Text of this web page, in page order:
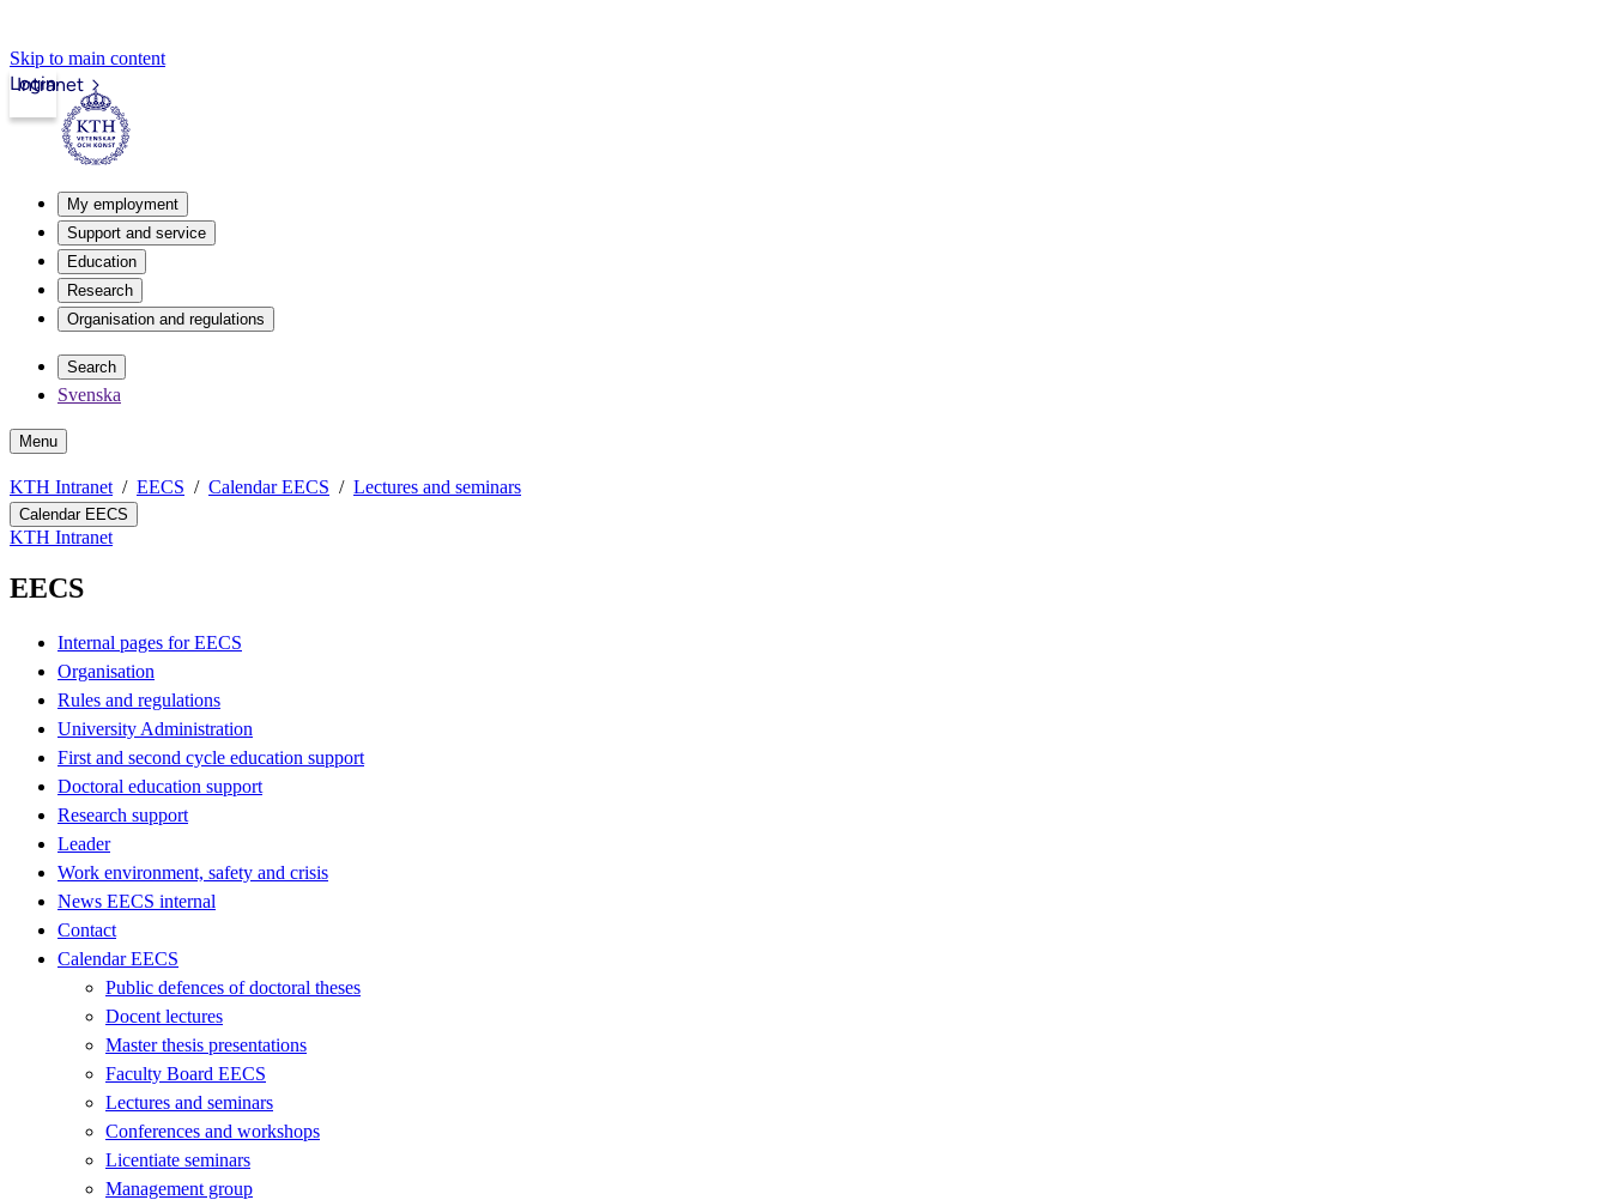
Skip to main content
Intranet
Login
My employment
Support and service
Education
Research
Organisation and regulations
Search
Svenska
Menu
KTH Intranet EECS Calendar EECS Lectures and seminars
Calendar EECS
KTH Intranet
EECS
Internal pages for EECS
Organisation
Rules and regulations
University Administration
First and second cycle education support
Doctoral education support
Research support
Leader
Work environment, safety and crisis
News EECS internal
Contact
Calendar EECS
Public defences of doctoral theses
Docent lectures
Master thesis presentations
Faculty Board EECS
Lectures and seminars
Conferences and workshops
Licentiate seminars
Management group